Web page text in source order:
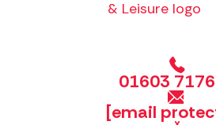
01603
[email